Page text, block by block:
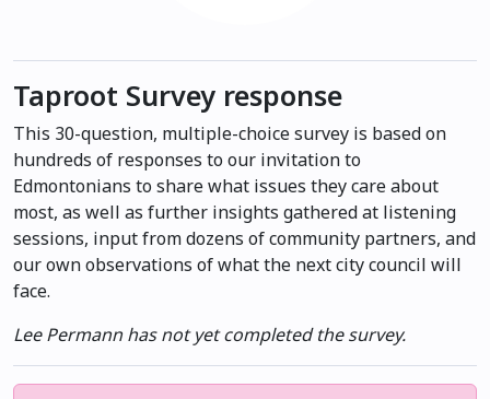
Taproot Survey response
This 30-question, multiple-choice survey is based on
hundreds of responses to our invitation to
Edmontonians to share what issues they care about
most, as well as further insights gathered at listening
sessions, input from dozens of community partners, and
our own observations of what the next city council will
face.
Lee Permann has not yet completed the survey.